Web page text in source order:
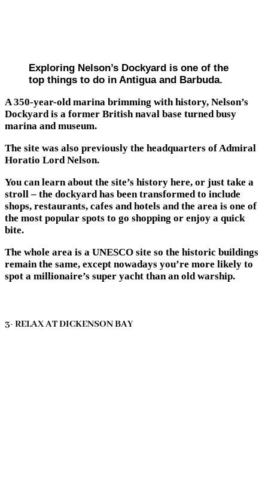
Exploring Nelson’s Dockyard is one of the
top things to do in Antigua and Barbuda.
A 350-year-old marina brimming with history, Nelson’s
Dockyard is a former British naval base turned busy
marina and museum.
The site was also previously the headquarters of Admiral
Horatio Lord Nelson.
You can learn about the site’s history here, or just take a
stroll – the dockyard has been transformed to include
shops, restaurants, cafes and hotels and the area is one of
the most popular spots to go shopping or enjoy a quick
bite.
The whole area is a UNESCO site so the historic buildings
remain the same, except nowadays you’re more likely to
spot a millionaire’s super yacht than an old warship.
3- RELAX AT DICKENSON BAY